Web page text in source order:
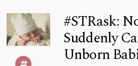
#STRask:
Suddenly
Unborn